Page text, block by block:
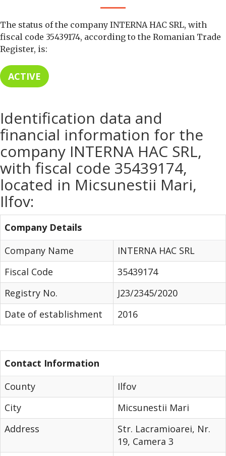
The status of the company INTERNA HAC SRL, with
fiscal code 35439174, according to the Romanian Trade
Register, is:
ACTIVE
Identification data and
financial information for the
company INTERNA HAC SRL,
with fiscal code 35439174,
located in Micsunestii Mari,
Ilfov:
Company Details
Company Name
INTERNA HAC SRL
Fiscal Code
35439174
Registry No.
J23/2345/2020
Date of establishment
2016
Contact Information
County
Ilfov
City
Micsunestii Mari
Address
Str. Lacramioarei, Nr.
19, Camera 3